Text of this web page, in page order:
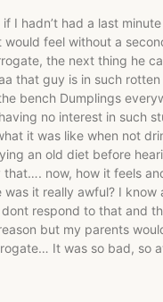
I hadn’t had a last
would feel without a
the next thing he
that guy is in such
bench Dumplings
no interest in such
it was like when not
an old diet before
that…. now, how it feels
was it really awful? I know
respond to that and
but my parents
It was so bad, so